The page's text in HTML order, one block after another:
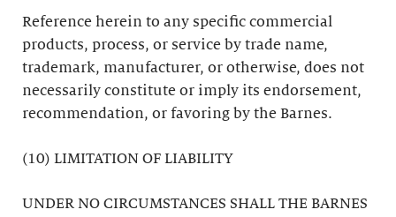
Reference herein to any specific commercial
products, process, or service by trade name,
trademark, manufacturer, or otherwise, does not
necessarily constitute or imply its endorsement,
recommendation, or favoring by the Barnes.
(10) LIMITATION OF LIABILITY
UNDER NO CIRCUMSTANCES SHALL THE BARNES